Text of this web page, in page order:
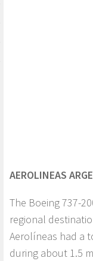
AEROLINEAS
The Boeing 737-
regional
Aerolíneas had a
during about 1.5